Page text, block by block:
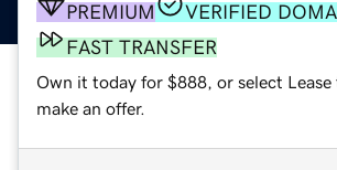
PREMIUM
VERIFIED
FAST TRANSFER
Own it today for $888, or select
make an offer.